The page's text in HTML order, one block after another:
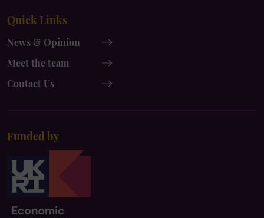
x-
twitter
instagram
Quick Links
News & Opinion
Meet the team
Contact Us
Funded by